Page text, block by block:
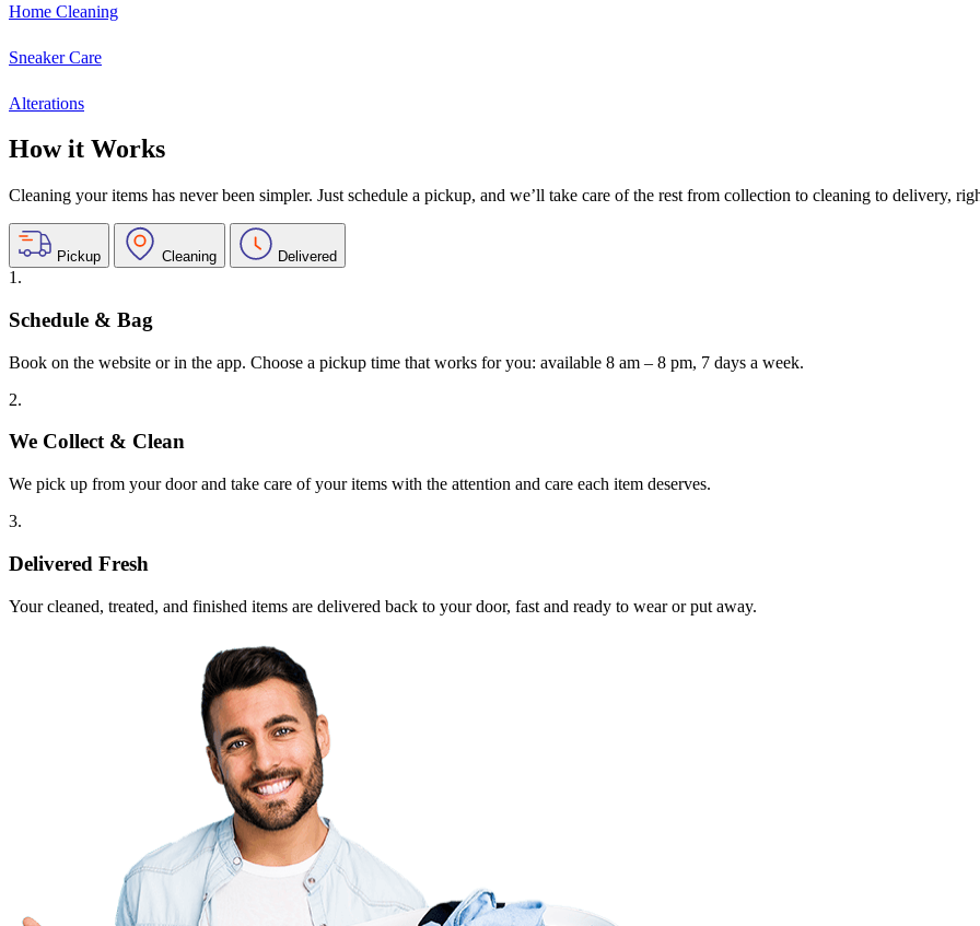
Home Cleaning
Sneaker Care
Alterations
How it Works
Cleaning your items has never been simpler. Just schedule a pickup, and we’ll take care of the rest from collection to cleaning to delivery,
Pickup Cleaning Delivered
1.
Schedule & Bag
Book on the website or in the app. Choose a pickup time that works for you: available 8 am – 8 pm, 7 days a week.
2.
We Collect & Clean
We pick up from your door and take care of your items with the attention and care each item deserves.
3.
Delivered Fresh
Your cleaned, treated, and finished items are delivered back to your door, fast and ready to wear or put away.
Take$30